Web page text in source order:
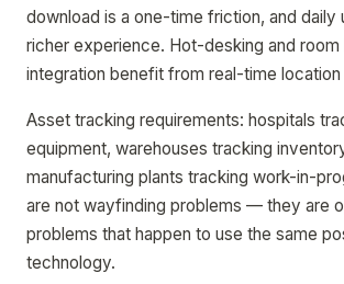
download is a one-time friction, and daily
richer experience. Hot-desking and room
integration benefit from real-time location
Asset tracking requirements: hospitals
equipment, warehouses tracking
manufacturing plants tracking work-in-
are not wayfinding problems — they are
problems that happen to use the same
technology.